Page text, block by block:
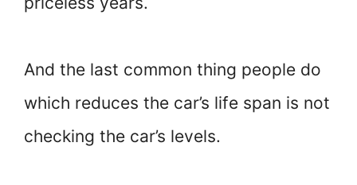
And the last common thing people do
which reduces the car’s life span is not
checking the car’s levels.